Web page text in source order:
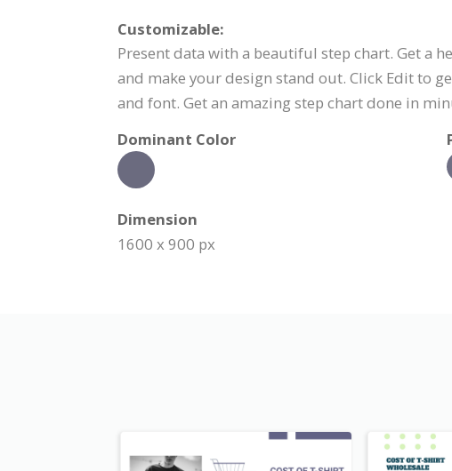
Customizable:
Present data with a beautiful step chart. Get a
and make your design stand out. Click Edit to
and font. Get an amazing step chart done in
Dominant Color
Dimension
1600 x 900 px